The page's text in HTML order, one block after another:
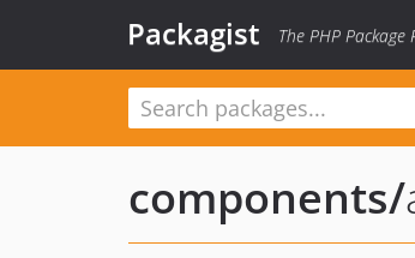
Packagist The PHP Package
components/